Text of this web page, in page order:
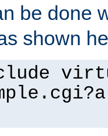
be done
shown